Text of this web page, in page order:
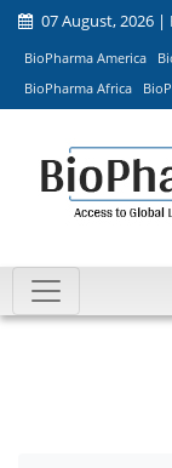
07 August, 2026 |
BioPharma America
BioPharma Africa